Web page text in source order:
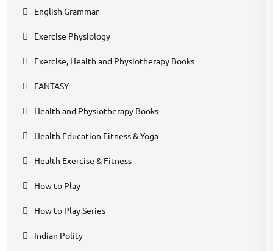
English Grammar
Exercise Physiology
Exercise, Health and Physiotherapy Books
FANTASY
Health and Physiotherapy Books
Health Education Fitness & Yoga
Health Exercise & Fitness
How to Play
How to Play Series
Indian Polity